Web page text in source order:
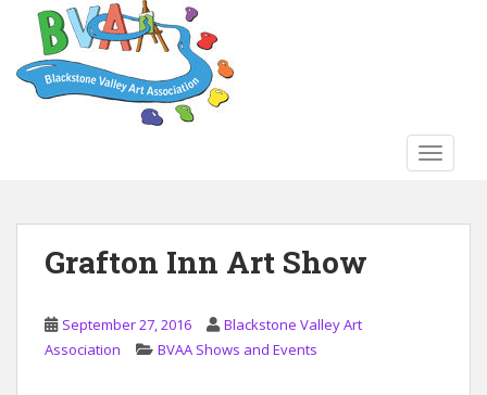
Grafton Inn Art Show
September 27, 2016
Blackstone Valley Art
Association
BVAA Shows and Events